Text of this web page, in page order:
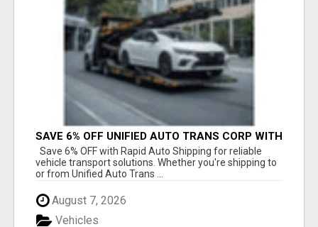
SAVE 6% OFF UNIFIED AUTO TRANS CORP WITH
RAPID AUTO SHIPPING TODAY
Save 6% OFF with Rapid Auto Shipping for reliable
vehicle transport solutions. Whether you're shipping to
or from Unified Auto Trans ...
August 7, 2026
Vehicles